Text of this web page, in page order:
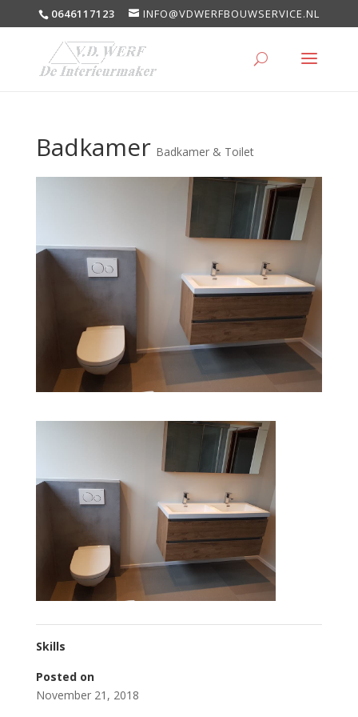
0646117123 INFO@VDWERFBOUWSERVICE.NL
Badkamer Badkamer & Toilet
Skills
Posted on
November 21, 2018